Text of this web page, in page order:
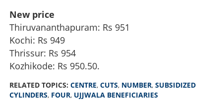
New price
Thiruvananthapuram: Rs 951
Kochi: Rs 949
Thrissur: Rs 954
Kozhikode: Rs 950.50.
RELATED TOPICS: CENTRE, CUTS, NUMBER, SUBSIDIZED
CYLINDERS, FOUR, UJJWALA BENEFICIARIES